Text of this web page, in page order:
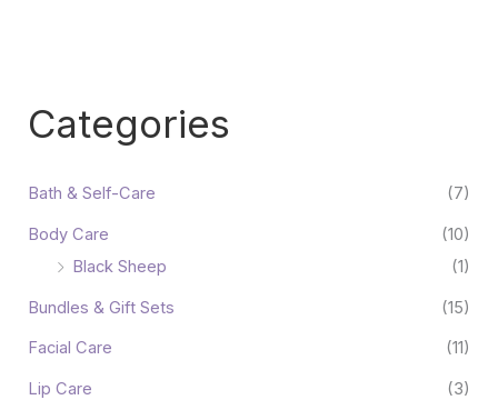
Categories
Bath & Self-Care (7)
Body Care
(10)
Black Sheep
(1)
Bundles & Gift Sets (15)
Facial Care (11)
Lip Care (3)